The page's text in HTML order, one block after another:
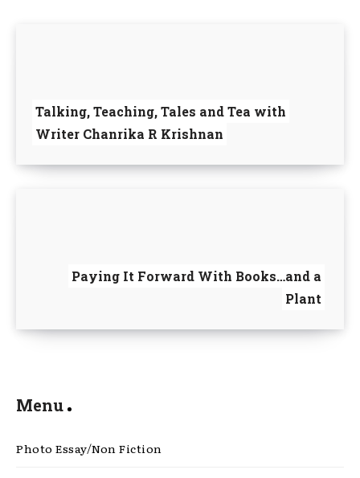
Talking, Teaching, Tales and Tea with
Writer Chanrika R Krishnan
Paying It Forward With Books…and a
Plant
Menu
Photo Essay/Non Fiction